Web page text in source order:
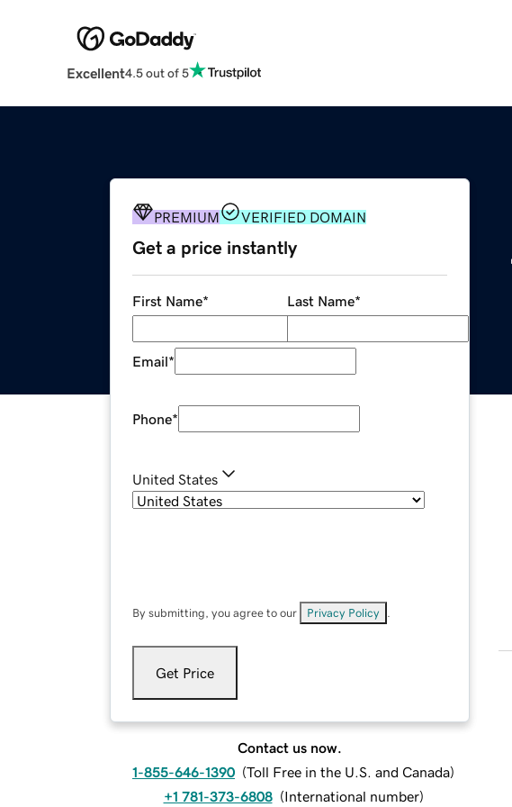
Excellent4.5 out of 5
PREMIUM VERIFIED DOMAIN
Get a price instantly
First Name* Last Name*
Email*
Phone*
United States
By submitting, you agree to our Privacy Policy
Get Price
Contact us now.
1-855-646-1390 (Toll Free in the U.S. and Canada)
+1 781-373-6808 (International number)